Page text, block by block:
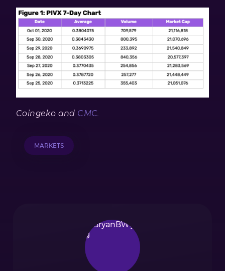
Coingeko and CMC
MARKETS